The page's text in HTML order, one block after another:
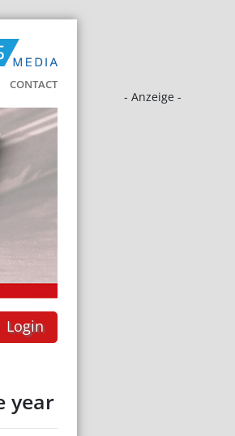
CONTACT
- Anzeige -
Login
year